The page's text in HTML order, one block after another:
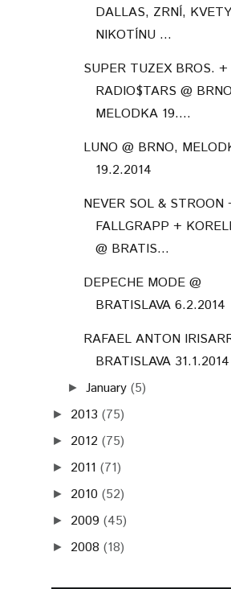
DALLAS, ZRNÍ, KVETY
NIKOTÍNU ...
SUPER TUZEX BROS. +
RADIO$TARS @
MELODKA 19....
LUNO @ BRNO,
19.2.2014
NEVER SOL & STROON
FALLGRAPP +
@ BRATIS...
DEPECHE MODE @
BRATISLAVA 6.2.2014
RAFAEL ANTON
BRATISLAVA 31.1.2014
►January (5)
► 2013 (75)
► 2012 (75)
► 2011 (71)
► 2010 (52)
► 2009 (45)
► 2008 (18)